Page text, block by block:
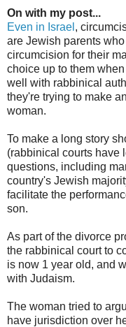
On with my post...
Even in Israel ,
are Jewish parents
circumcision for their
choice up to them
well with rabbinical
they're trying to make
woman.
To make a long story
(rabbinical courts have
questions, including
country's Jewish
facilitate the
son.
As part of the divorce
the rabbinical court to
is now 1 year old, and
with Judaism.
The woman tried to
have jurisdiction over